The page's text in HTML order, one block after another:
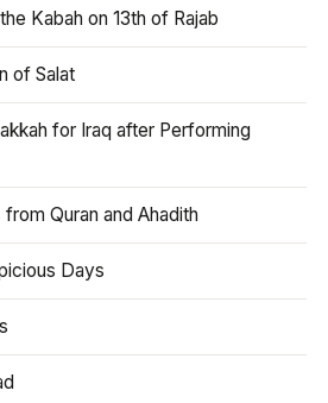
Kabah on 13th of Rajab
of Salat
for Iraq after Performing
Quran and Ahadith
Days